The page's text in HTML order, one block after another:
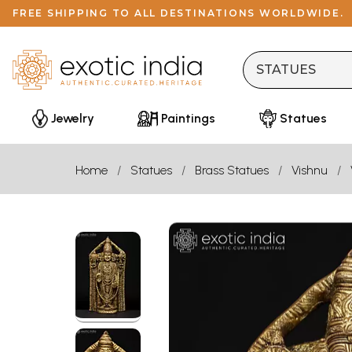
FREE SHIPPING TO ALL DESTINATIONS WORLDWIDE.
Jewelry Paintings Statues
Home Statues Brass Statues Vishnu